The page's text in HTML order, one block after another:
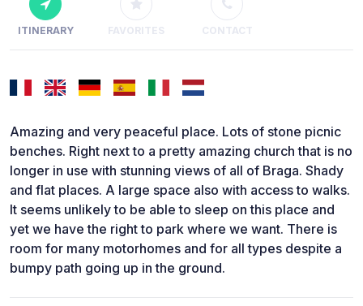
ITINERARY FAVORITES CONTACT
Amazing and very peaceful place. Lots of stone picnic
benches. Right next to a pretty amazing church that is no
longer in use with stunning views of all of Braga. Shady
and flat places. A large space also with access to walks.
It seems unlikely to be able to sleep on this place and
yet we have the right to park where we want. There is
room for many motorhomes and for all types despite a
bumpy path going up in the ground.